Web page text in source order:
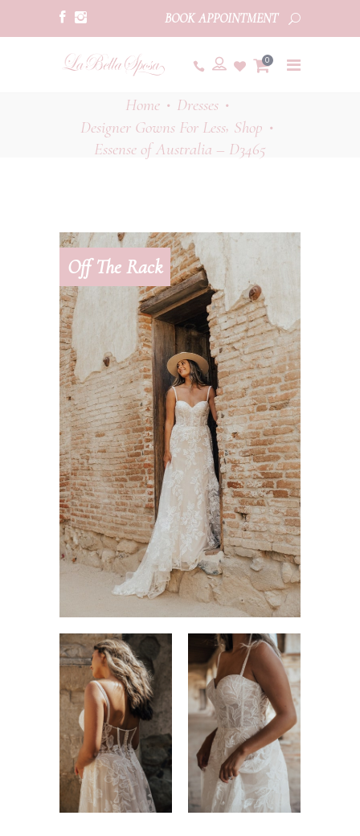
BOOK APPOINTMENT
0
Home• Dresses•
Designer Gowns For Less, Shop •
Essense of Australia – D3465
Off The Rack